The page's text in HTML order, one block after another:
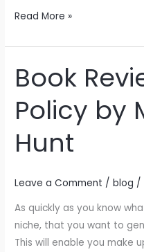
Read More »
Book
Policy by
Hunt
Leave a Comment /blog /
As quickly as you know
niche, that you want to
This will enable you make
Book
Review
Foreign
Policy
by
Michael
Hunt